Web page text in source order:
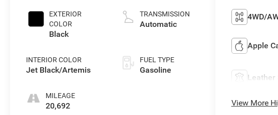
EXTERIOR
COLOR
Black
INTERIOR COLOR
Jet Black/Artemis
MILEAGE
20,692
TRANSMISSION
Automatic
FUEL TYPE
Gasoline
4WD/
Apple
Leather
View More